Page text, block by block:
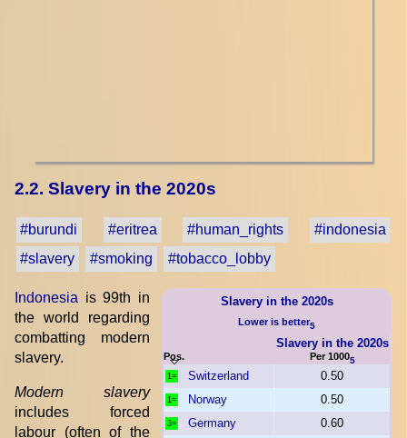
2.2. Slavery in the 2020s
#burundi #eritrea #human_rights
#indonesia
#slavery
#smoking #tobacco_lobby
Slavery in the 2020s
Lower is better5
Pos.
Slavery in the 2020s
Per 10005
1= Switzerland 0.50
1= Norway 0.50
3= Germany 0.60
Indonesia is 99th in
the world regarding
combatting modern
slavery.
Modern slavery
includes forced
labour (often of the